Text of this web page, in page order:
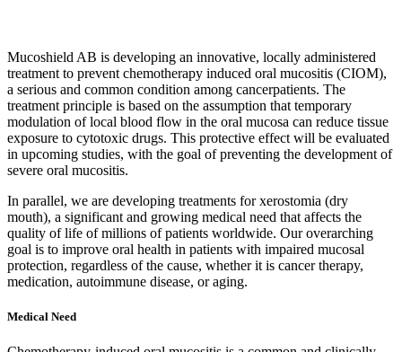
Mucoshield AB is developing an innovative, locally administered
treatment to prevent chemotherapy induced oral mucositis (CIOM),
a serious and common condition among cancerpatients. The
treatment principle is based on the assumption that temporary
modulation of local blood flow in the oral mucosa can reduce tissue
exposure to cytotoxic drugs. This protective effect will be evaluated
in upcoming studies, with the goal of preventing the development of
severe oral mucositis.
In parallel, we are developing treatments for xerostomia (dry
mouth), a significant and growing medical need that affects the
quality of life of millions of patients worldwide. Our overarching
goal is to improve oral health in patients with impaired mucosal
protection, regardless of the cause, whether it is cancer therapy,
medication, autoimmune disease, or aging.
Medical Need